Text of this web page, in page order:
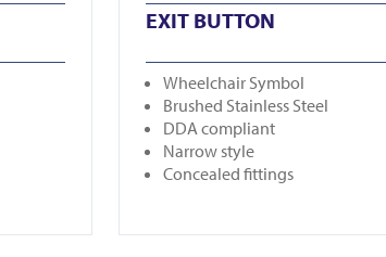
EXIT BUTTON
Wheelchair Symbol
Brushed Stainless Steel
DDA compliant
Narrow style
Concealed fittings